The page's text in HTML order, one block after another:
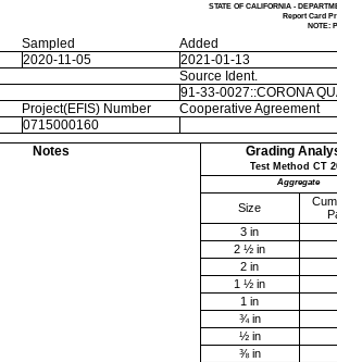
STATE OF CALIFORNIA -
Report Card
NOTE:
Sampled Added
2020-11-05 2021-01-13
Source Ident.
91-33-0027::CORONA
Project(EFIS) Number Cooperative Agreement
0715000160
Notes Grading
Test Method CT
Aggregate
Size
3 in
2 ½ in
2 in
1 ½ in
1 in
¾ in
½ in
⅜ in